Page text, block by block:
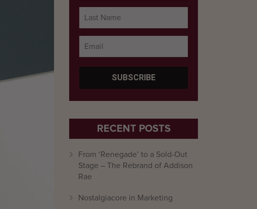
RECENT POSTS
From ‘Renegade’ to a Sold-Out
Stage – The Rebrand of Addison
Rae
Nostalgiacore in Marketing